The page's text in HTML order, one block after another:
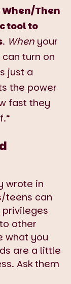
When/Then
tool to
. When your
turn on
just a
the power
fast they
wrote in
teens can
other
what you
are a little
Ask them